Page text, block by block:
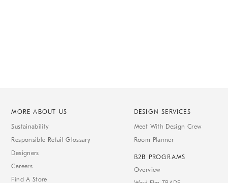
MORE ABOUT US
Sustainability
Responsible Retail Glossary
Designers
Careers
Find A Store
DESIGN SERVICES
Meet With Design Crew
Room Planner
B2B PROGRAMS
Overview